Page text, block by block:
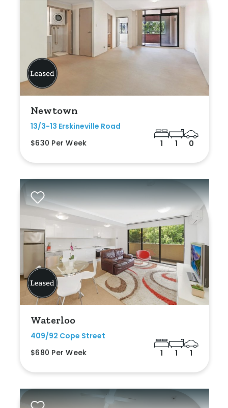
Newtown
13/3-13 Erskineville Road
$630 Per Week
1 1 0
Waterloo
409/92 Cope Street
$680 Per Week
1 1 1